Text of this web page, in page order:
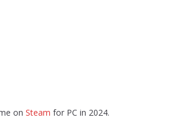
on Steam for PC in 2024.